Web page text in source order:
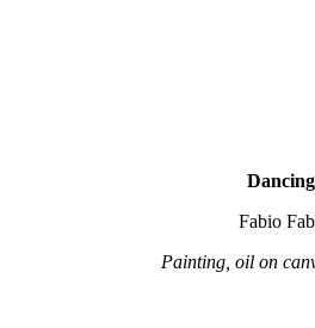
Fabio
Painting, oil on